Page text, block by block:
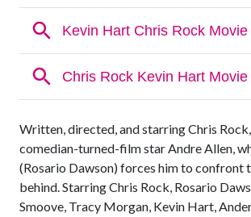
Written, directed, and starring Chris
comedian-turned-film star Andre Allen,
(Rosario Dawson) forces him to confront
behind. Starring Chris Rock, Rosario
Smoove, Tracy Morgan, Kevin Hart,